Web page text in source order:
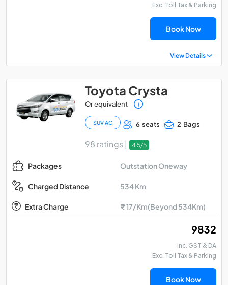
Exc. Toll Tax & Parking
Book Now
View Details
Toyota Crysta
Or equivalent
SUV AC 6 seats 2 Bags
98 ratings | 4.5/5
Packages Outstation Oneway
Charged Distance 534 Km
Extra Charge ₹ 17/Km(Beyond 534Km)
₹ 9832
Inc. GST & DA
Exc. Toll Tax & Parking
Book Now